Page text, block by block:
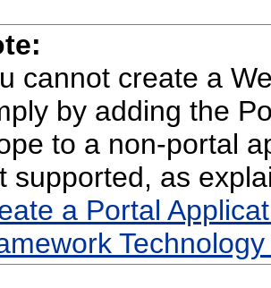
cannot create a
by adding the
to a non-portal
supported, as
a Portal